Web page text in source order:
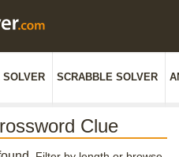
SOLVER SCRABBLE SOLVER
Clue